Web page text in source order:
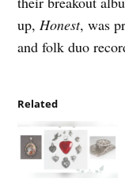
up,Honest, was
and folk duo
Related